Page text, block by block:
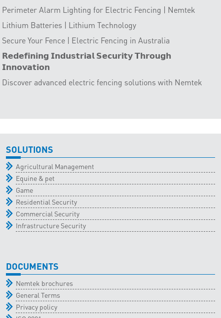
Perimeter Alarm Lighting for Electric Fencing | Nemtek
Lithium Batteries | Lithium Technology
Secure Your Fence | Electric Fencing in Australia
𝗥𝗲𝗱𝗲𝗳𝗶𝗻𝗶𝗻𝗴 𝗜𝗻𝗱𝘂𝘀𝘁𝗿𝗶𝗮𝗹 𝗦𝗲𝗰𝘂𝗿𝗶𝘁𝘆 𝗧𝗵𝗿𝗼𝘂𝗴𝗵
𝗜𝗻𝗻𝗼𝘃𝗮𝘁𝗶𝗼𝗻
Discover advanced electric fencing solutions with Nemtek
SOLUTIONS
Agricultural Management
Equine & pet
Game
Residential Security
Commercial Security
Infrastructure Security
DOCUMENTS
Nemtek brochures
General Terms
Privacy policy